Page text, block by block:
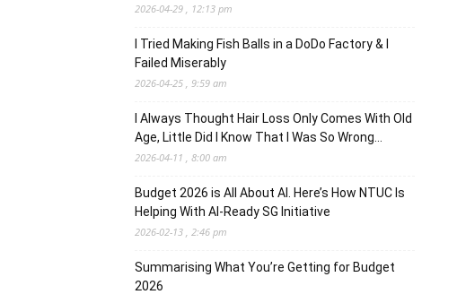
2026-04-29 , 12:13 pm
I Tried Making Fish Balls in a DoDo Factory & I
Failed Miserably
2026-04-25 , 9:59 am
I Always Thought Hair Loss Only Comes With Old
Age, Little Did I Know That I Was So Wrong…
2026-04-11 , 8:00 am
Budget 2026 is All About AI. Here’s How NTUC Is
Helping With AI-Ready SG Initiative
2026-02-13 , 2:46 pm
Summarising What You’re Getting for Budget
2026